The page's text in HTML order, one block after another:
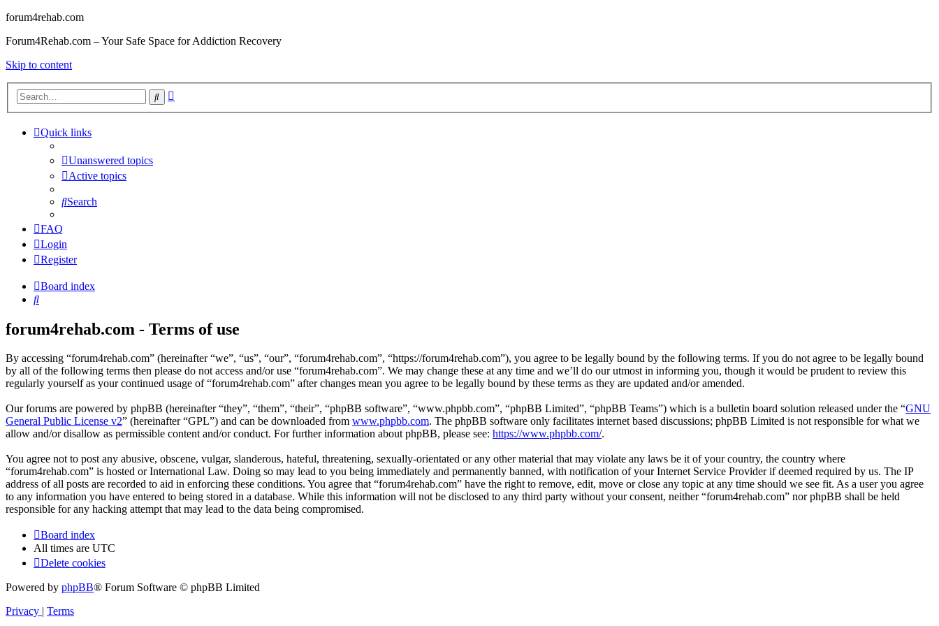
forum4rehab.com
Forum4Rehab.com – Your Safe Space for Addiction Recovery
Skip to content
Search
Quick links
Unanswered topics
Active topics
Search
FAQ
Login
Register
Board index
Search
forum4rehab.com - Terms of use
By accessing “forum4rehab.com” (hereinafter “we”, “us”, “our”, “forum4rehab.com”, “https://forum4rehab.com”), you agree to be legally bound by the following terms. If you do not agree to be legally bound
by all of the following terms then please do not access and/or use “forum4rehab.com”. We may change these at any time and we’ll do our utmost in informing you, though it would be prudent to review this
regularly yourself as your continued usage of “forum4rehab.com” after changes mean you agree to be legally bound by these terms as they are updated and/or amended.
Our forums are powered by phpBB (hereinafter “they”, “them”, “their”, “phpBB software”, “www.phpbb.com”, “phpBB Limited”, “phpBB Teams”) which is a bulletin board solution released under the “GNU
General Public License v2” (hereinafter “GPL”) and can be downloaded from www.phpbb.com. The phpBB software only facilitates internet based discussions; phpBB Limited is not responsible for what we
allow and/or disallow as permissible content and/or conduct. For further information about phpBB, please see: https://www.phpbb.com/.
You agree not to post any abusive, obscene, vulgar, slanderous, hateful, threatening, sexually-orientated or any other material that may violate any laws be it of your country, the country where
“forum4rehab.com” is hosted or International Law. Doing so may lead to you being immediately and permanently banned, with notification of your Internet Service Provider if deemed required by us. The IP
address of all posts are recorded to aid in enforcing these conditions. You agree that “forum4rehab.com” have the right to remove, edit, move or close any topic at any time should we see fit. As a user you agree
to any information you have entered to being stored in a database. While this information will not be disclosed to any third party without your consent, neither “forum4rehab.com” nor phpBB shall be held
responsible for any hacking attempt that may lead to the data being compromised.
Board index
All times are UTC
Delete cookies
Powered by phpBB® Forum Software © phpBB Limited
Privacy | Terms